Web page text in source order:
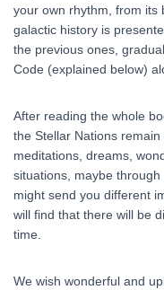
your own rhythm, from its
galactic history is
the previous ones,
Code (explained below)
After reading the whole
the Stellar Nations
meditations, dreams,
situations, maybe
might send you different
will find that there will be
time.
We wish wonderful and